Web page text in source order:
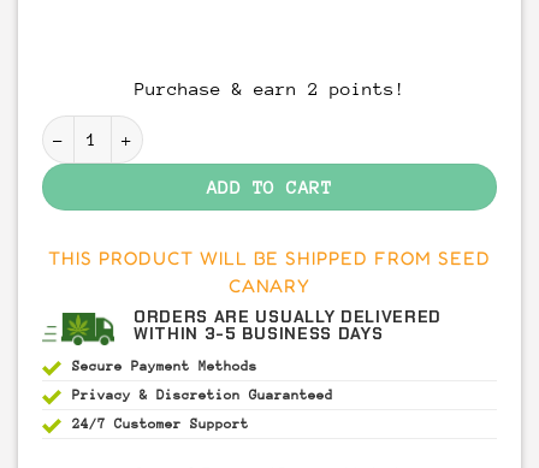
Purchase & earn 2 points!
High Tide Gummies - 120mg THC quantity
ADD TO CART
THIS PRODUCT WILL BE SHIPPED FROM SEED
CANARY
ORDERS ARE USUALLY DELIVERED
WITHIN 3-5 BUSINESS DAYS
Secure Payment
Methods
Privacy & Discretion Guaranteed
24/7 Customer Support